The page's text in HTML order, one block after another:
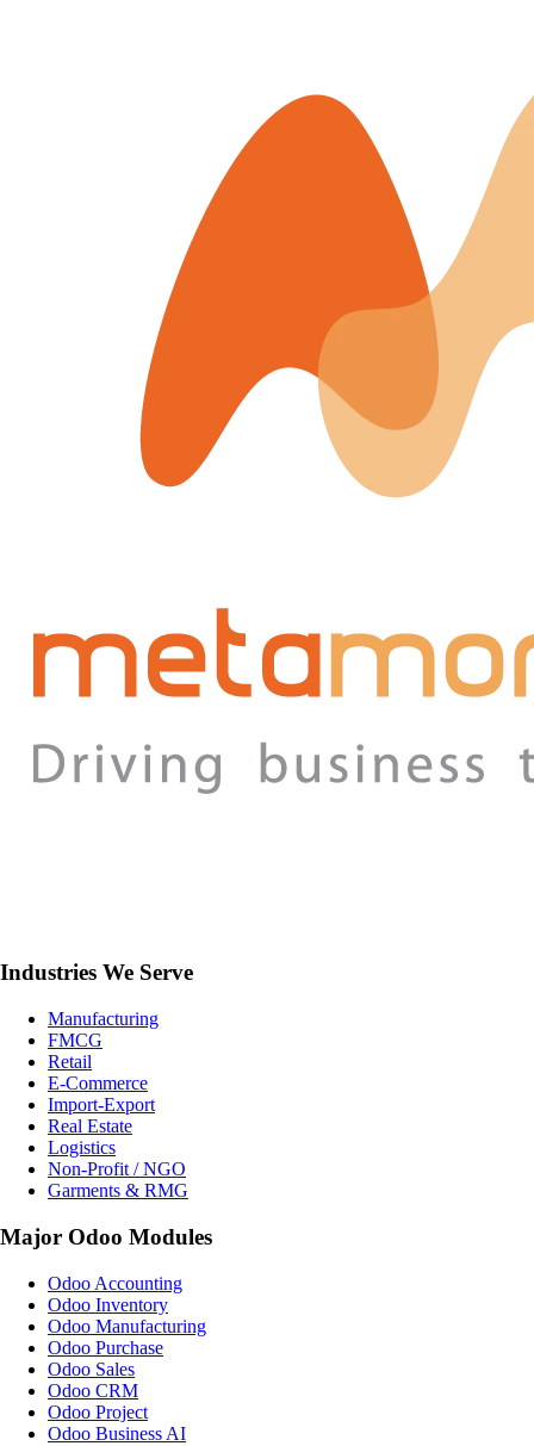
Industries We Serve
Manufacturing
FMCG
Retail
E-Commerce
Import-Export
Real Estate
Logistics
Non-Profit / NGO
Garments & RMG
Major Odoo Modules
Odoo Accounting
Odoo Inventory
Odoo Manufacturing
Odoo Purchase
Odoo Sales
Odoo CRM
Odoo Project
Odoo Business AI